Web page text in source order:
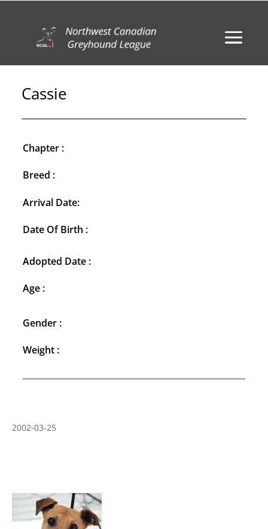
Cassie
Chapter :
Breed :
Arrival Date:
Date Of Birth :
Adopted Date :
Age :
Gender :
Weight :
2002-03-25